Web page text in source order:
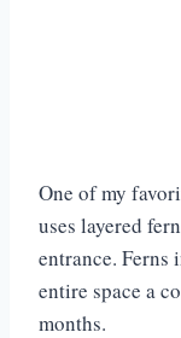
One of my
uses layered
entrance. Ferns
entire space a
months.